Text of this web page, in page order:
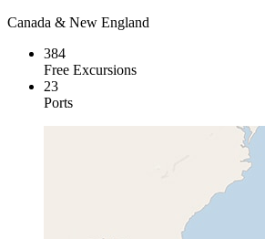
Canada & New England
384
Free Excursions
23
Ports